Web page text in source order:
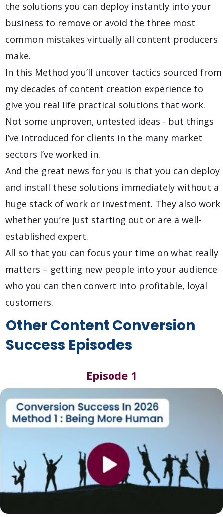
the solutions you can deploy instantly into your
business to remove or avoid the three most
common mistakes virtually all content producers
make.
In this Method you’ll uncover tactics sourced from
my decades of content creation experience to
give you real life practical solutions that work.
Not some unproven, untested ideas - but things
I’ve introduced for clients in the many market
sectors I’ve worked in.
And the great news for you is that you can deploy
and install these solutions immediately without a
huge stack of work or investment. They also work
whether you’re just starting out or are a well-
established expert.
All so that you can focus your time on what really
matters – getting new people into your audience
who you can then convert into profitable, loyal
customers.
Other Content Conversion
Success Episodes
Episode 1